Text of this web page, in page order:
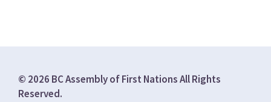
© 2026 BC Assembly of First Nations All Rights
Reserved.